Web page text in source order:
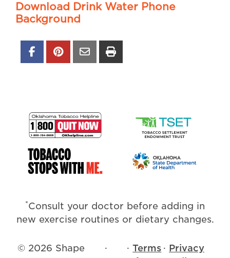
Download Drink Water Phone
Background
*Consult your doctor before adding in
new exercise routines or dietary changes.
© 2026 Shape
·
· Terms · Privacy